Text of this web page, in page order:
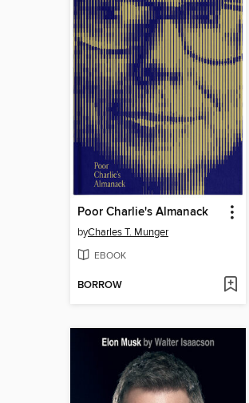
Poor Charlie's Almanack
byCharles T. Munger
EBOOK
BORROW